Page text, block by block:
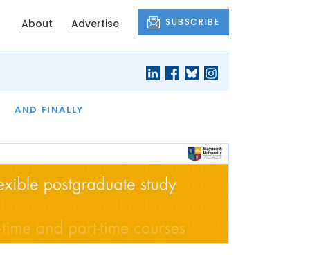
About Advertise SUBSCRIBE
AND FINALLY
THE MONTH